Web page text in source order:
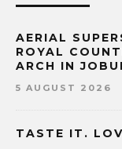
AERIAL
ROYAL
ARCH IN
5 AUGUST 2026
TASTE IT.